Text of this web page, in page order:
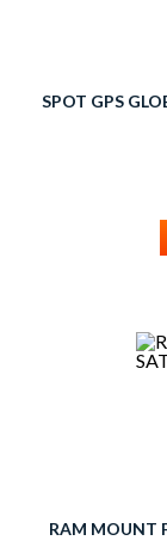
SPOT GPS
RAM MOUNT